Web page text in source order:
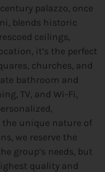
palazzo, once
blends historic
ceilings,
it’s the perfect
churches, and
bathroom and
TV, and Wi-Fi,
the unique nature of
we reserve the
group’s needs, but
quality and